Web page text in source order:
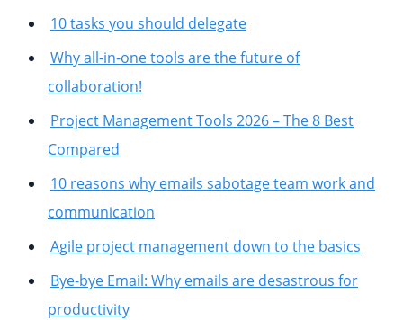
10 tasks you should delegate
Why all-in-one tools are the future of
collaboration!
Project Management Tools 2026 – The 8 Best
Compared
10 reasons why emails sabotage team work and
communication
Agile project management down to the basics
Bye-bye Email: Why emails are desastrous for
productivity